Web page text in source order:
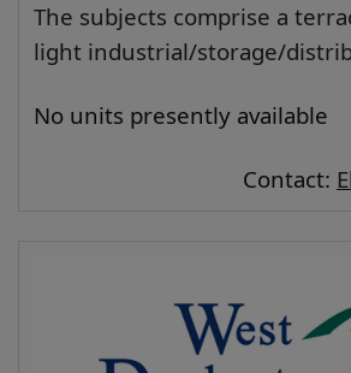
The subjects comprise a
light industrial/storage/
No units presently available
Contact: